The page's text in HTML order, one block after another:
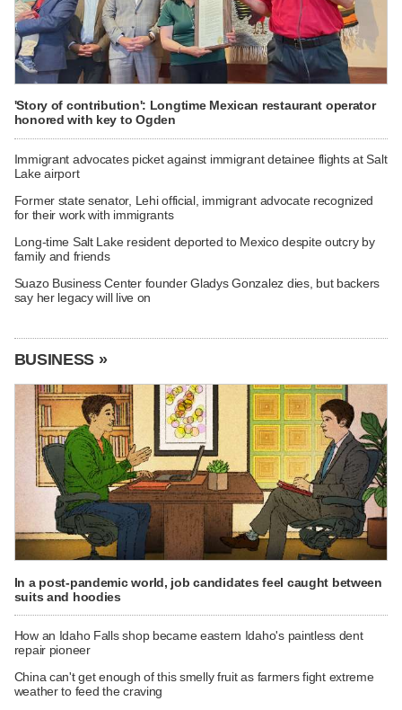
'Story of contribution': Longtime Mexican restaurant operator
honored with key to Ogden
Immigrant advocates picket against immigrant detainee flights at Salt
Lake airport
Former state senator, Lehi official, immigrant advocate recognized
for their work with immigrants
Long-time Salt Lake resident deported to Mexico despite outcry by
family and friends
Suazo Business Center founder Gladys Gonzalez dies, but backers
say her legacy will live on
BUSINESS »
In a post-pandemic world, job candidates feel caught between
suits and hoodies
How an Idaho Falls shop became eastern Idaho's paintless dent
repair pioneer
China can't get enough of this smelly fruit as farmers fight extreme
weather to feed the craving